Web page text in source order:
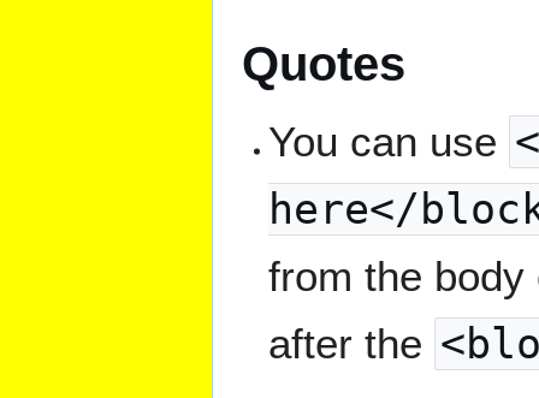
Quotes
You can use
here</
from the
after the